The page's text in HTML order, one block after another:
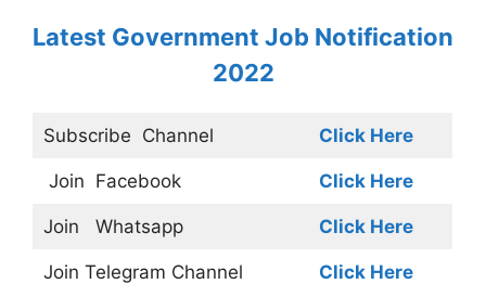
Latest Government Job Notification
2022
Subscribe Channel Click Here
Join Facebook Click Here
Join Whatsapp Click Here
Join Telegram Channel Click Here